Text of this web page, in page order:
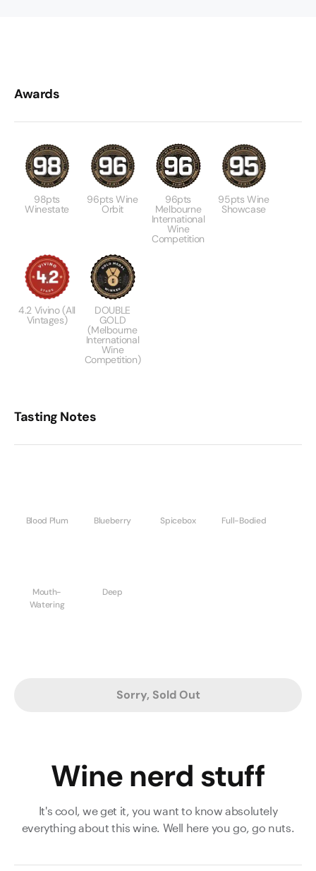
Awards
98pts
Winestate
96pts Wine
Orbit
96pts
Melbourne
International
Wine
Competition
95pts Wine
Showcase
4.2 Vivino (All
Vintages)
DOUBLE
GOLD
(Melbourne
International
Wine
Competition)
Tasting Notes
Blood Plum Blueberry Spicebox Full-Bodied
Mouth-
Watering
Deep
Sorry, Sold Out
Wine nerd stuff
It's cool, we get it, you want to know absolutely
everything about this wine. Well here you go, go nuts.